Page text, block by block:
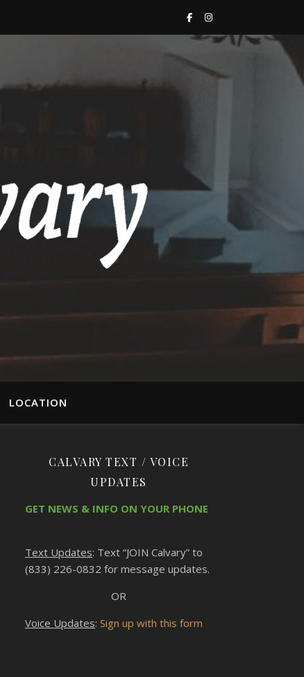
LOCATION
CALVARY TEXT / VOICE
UPDATES
GET NEWS & INFO ON YOUR PHONE
Text Updates: Text “JOIN Calvary” to
(833) 226-0832 for message updates.
OR
Voice Updates: Sign up with this form